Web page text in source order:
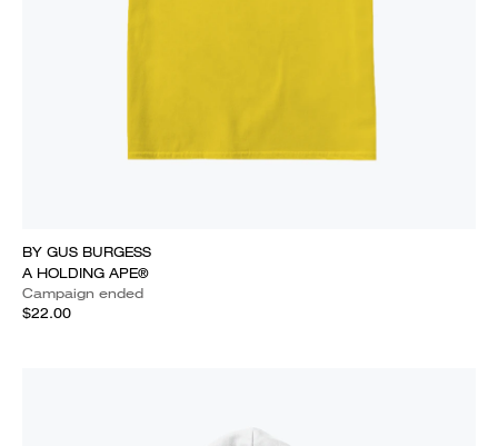
BY GUS BURGESS
A HOLDING APE®
Campaign ended
$22.00